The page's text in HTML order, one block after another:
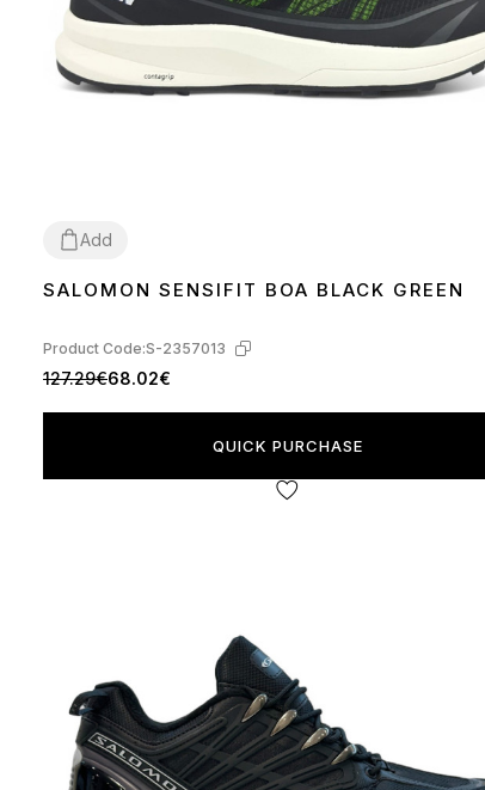
Add
414243
SALOMON SENSIFIT BOA BLACK GREEN
Product Code:S-2357013
127.29€68.02€
QUICK PURCHASE